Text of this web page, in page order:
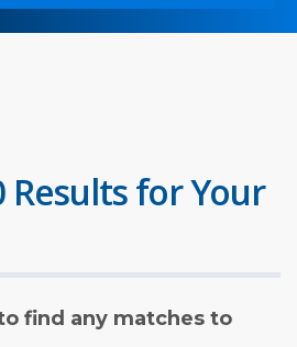
Results for Your
find any matches to